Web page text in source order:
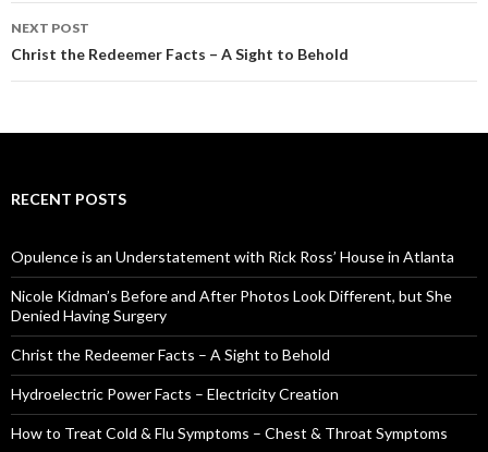
navigation
NEXT POST
Christ the Redeemer Facts – A Sight to Behold
RECENT POSTS
Opulence is an Understatement with Rick Ross’ House in Atlanta
Nicole Kidman’s Before and After Photos Look Different, but She
Denied Having Surgery
Christ the Redeemer Facts – A Sight to Behold
Hydroelectric Power Facts – Electricity Creation
How to Treat Cold & Flu Symptoms – Chest & Throat Symptoms